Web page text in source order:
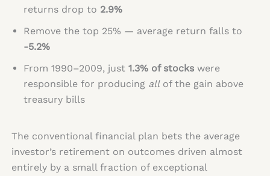
returns drop to 2.9%
Remove the top 25% — average return falls to
-5.2%
From 1990–2009, just 1.3% of stockswere
responsible for producing allof the gain above
treasury bills
The conventional financial plan bets the average
investor’s retirement on outcomes driven almost
entirely by a small fraction of exceptional